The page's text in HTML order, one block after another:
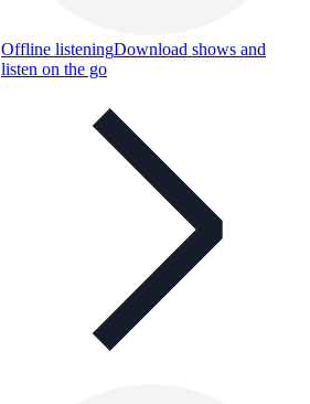
Offline listeningDownload shows and
listen on the go